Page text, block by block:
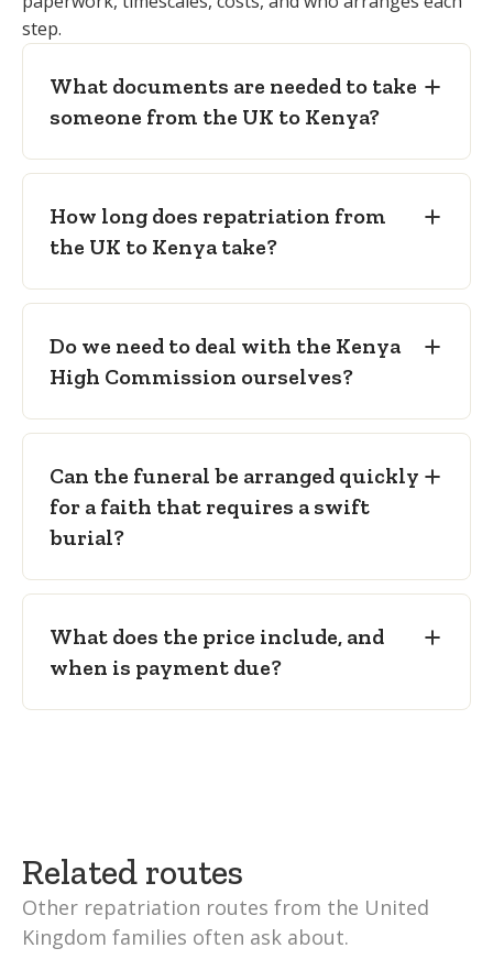
supports the family's funeral
arrangements.
Kenya High Commission No Objection
Letter— required to transport the
Embalming certificate
— confirming
preparation to international transport
standard.
confirming no public-health risk in
transit.
Sealed coffin— as required for
step.
What documents are needed to take
someone from the UK to Kenya?
How long does repatriation from
the UK to Kenya take?
Do we need to deal with the Kenya
High Commission ourselves?
Can the funeral be arranged quickly
for a faith that requires a swift
burial?
What does the price include, and
when is payment due?
Related routes
Other repatriation routes from the United
Kingdom families often ask about.